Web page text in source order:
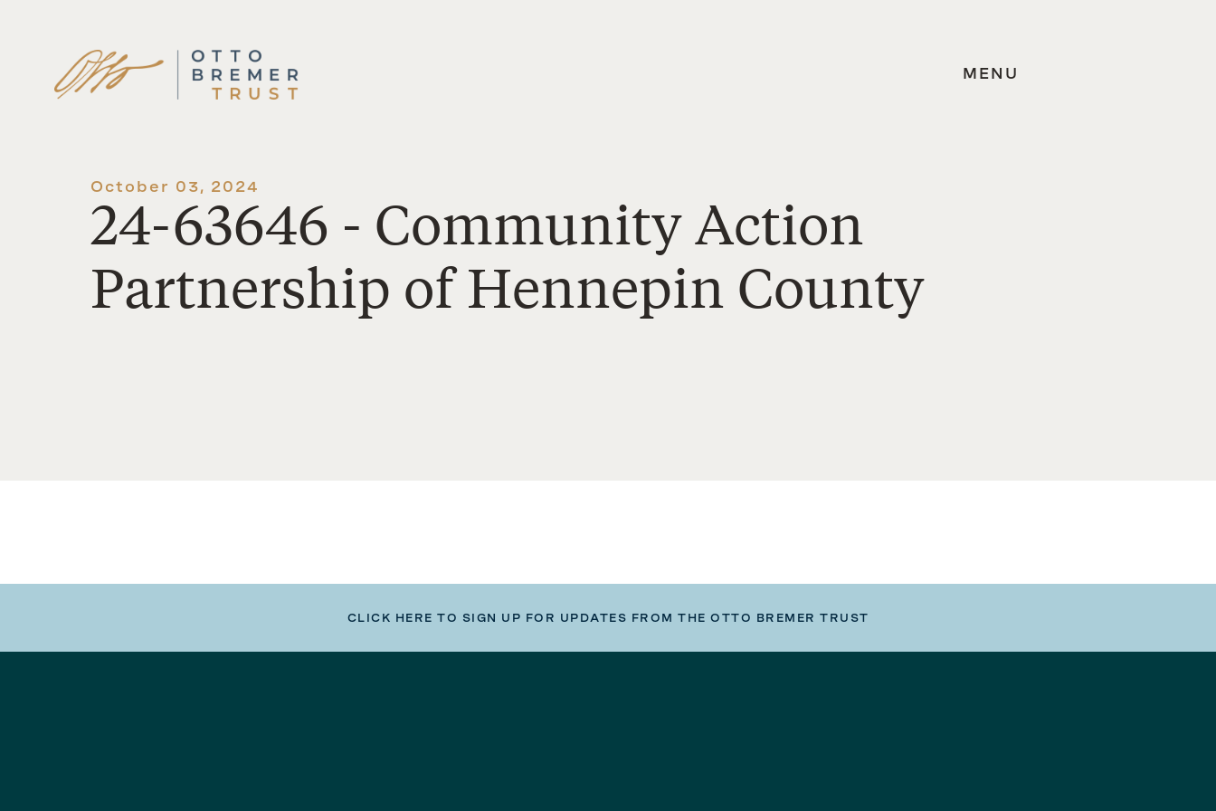
Skip
to
content
MENU
October 03, 2024
24-63646 - Community Action
Partnership of Hennepin County
CLICK HERE TO SIGN UP FOR UPDATES FROM THE OTTO BREMER TRUST